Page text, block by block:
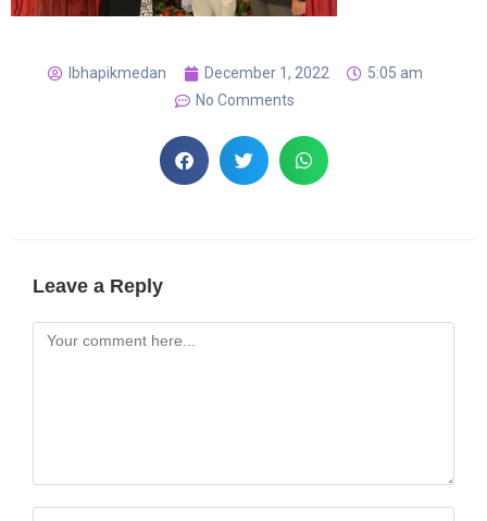
lbhapikmedan December 1, 2022
5:05 am
No Comments
Leave a Reply